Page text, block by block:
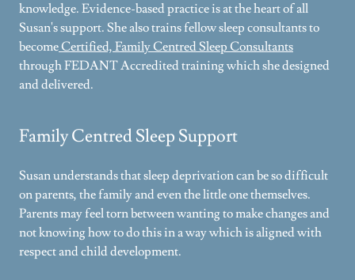
knowledge. Evidence-based practice is at the heart of all
Susan's support. She also trains fellow sleep consultants to
become Certified, Family Centred Sleep Consultants
through FEDANT Accredited training which she designed
and delivered.
Family Centred Sleep Support
Susan understands that sleep deprivation can be so difficult
on parents, the family and even the little one themselves.
Parents may feel torn between wanting to make changes and
not knowing how to do this in a way which is aligned with
respect and child development.